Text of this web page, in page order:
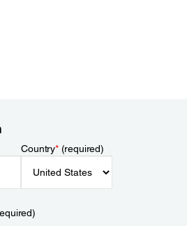
Country*(required)